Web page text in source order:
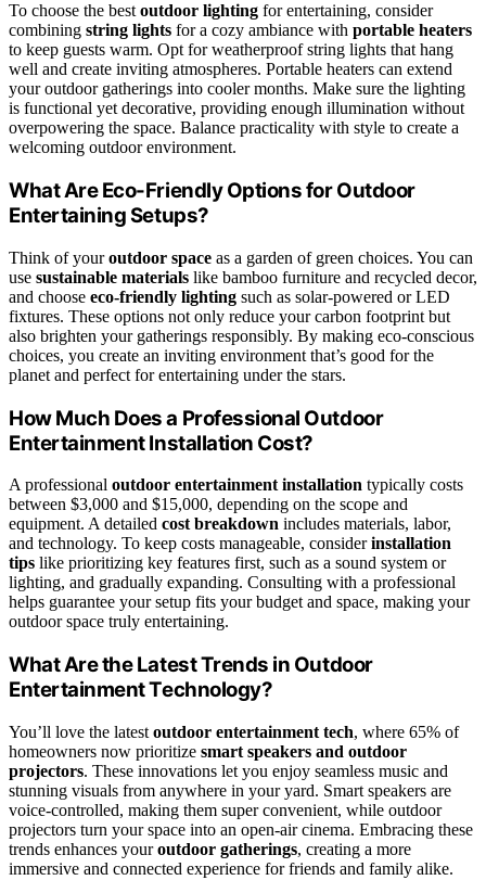
To choose the bestoutdoor lighting for entertaining, consider
combining string lights for a cozy ambiance with portable heaters
to keep guests warm. Opt for weatherproof string lights that hang
well and create inviting atmospheres. Portable heaters can extend
your outdoor gatherings into cooler months. Make sure the lighting
is functional yet decorative, providing enough illumination without
overpowering the space. Balance practicality with style to create a
welcoming outdoor environment.
What Are Eco-Friendly Options for Outdoor
Entertaining Setups?
Think of youroutdoor space as a garden of green choices. You can
use sustainable materials like bamboo furniture and recycled decor,
and choose eco-friendly lighting such as solar-powered or LED
fixtures. These options not only reduce your carbon footprint but
also brighten your gatherings responsibly. By making eco-conscious
choices, you create an inviting environment that’s good for the
planet and perfect for entertaining under the stars.
How Much Does a Professional Outdoor
Entertainment Installation Cost?
A professional outdoor entertainment installation typically costs
between $3,000 and $15,000, depending on the scope and
equipment. A detailed cost breakdown includes materials, labor,
and technology. To keep costs manageable, considerinstallation
tips like prioritizing key features first, such as a sound system or
lighting, and gradually expanding. Consulting with a professional
helps guarantee your setup fits your budget and space, making your
outdoor space truly entertaining.
What Are the Latest Trends in Outdoor
Entertainment Technology?
You’ll love the latest outdoor entertainment tech, where 65% of
homeowners now prioritize smart speakers and outdoor
projectors. These innovations let you enjoy seamless music and
stunning visuals from anywhere in your yard. Smart speakers are
voice-controlled, making them super convenient, while outdoor
projectors turn your space into an open-air cinema. Embracing these
trends enhances youroutdoor gatherings, creating a more
immersive and connected experience for friends and family alike.